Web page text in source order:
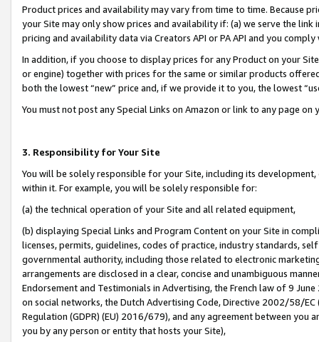
Product prices and availability may vary from time to time. Because
your Site may only show prices and availability if: (a) we serve the
pricing and availability data via Creators API or PA API and you
In addition, if you choose to display prices for any Product on your
or engine) together with prices for the same or similar products
both the lowest “new” price and, if we provide it to you, the lowest
You must not post any Special Links on Amazon or link to any page
3. Responsibility for Your Site
You will be solely responsible for your Site, including its
within it. For example, you will be solely responsible for:
(a) the technical operation of your Site and all related equipment,
(b) displaying Special Links and Program Content on your Site in
licenses, permits, guidelines, codes of practice, industry standards,
governmental authority, including those related to electronic
arrangements are disclosed in a clear, concise and unambiguous
Endorsement and Testimonials in Advertising, the French law of 9
on social networks, the Dutch Advertising Code, Directive 2002/58/
Regulation (GDPR) (EU) 2016/679), and any agreement between
you by any person or entity that hosts your Site),